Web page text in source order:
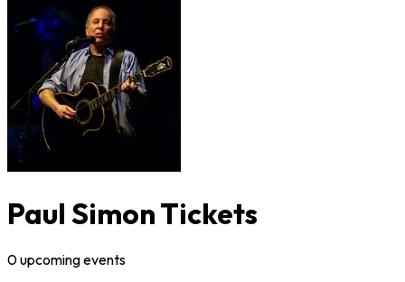
Paul Simon Tickets
0upcomingevents